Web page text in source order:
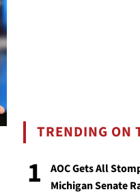
TRENDING ON
1
AOC Gets All
Michigan Senate